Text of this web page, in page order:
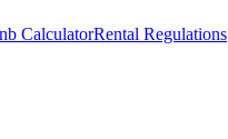
CalculatorRental Regulations